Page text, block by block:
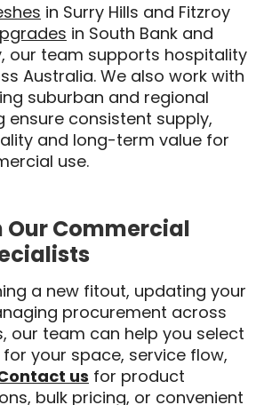
in Surry Hills and Fitzroy
in South Bank and
our team supports hospitality
Australia. We also work with
suburban and regional
ensure consistent supply,
and long-term value for
use.
Our Commercial
a new fitout, updating your
procurement across
our team can help you select
your space, service flow,
us for product
bulk pricing, or convenient